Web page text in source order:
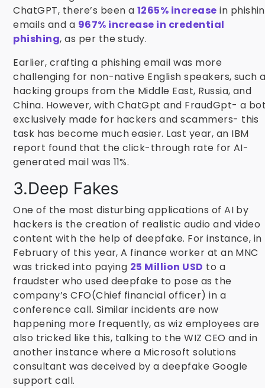
ChatGPT, there’s been a 1265% increase in
emails and a 967% increase in credential
phishing, as per the study.
Earlier, crafting a phishing email was more
challenging for non-native English speakers, such
hacking groups from the Middle East, Russia, and
China. However, with ChatGpt and FraudGpt- a
exclusively made for hackers and scammers- this
task has become much easier. Last year, an IBM
report found that the click-through rate for AI-
generated mail was 11%.
3.Deep Fakes
One of the most disturbing applications of AI by
hackers is the creation of realistic audio and video
content with the help of deepfake. For instance, in
February of this year, A finance worker at an MNC
was tricked into paying 25 Million USD to a
fraudster who used deepfake to pose as the
company’s CFO(Chief financial officer) in a
conference call. Similar incidents are now
happening more frequently, as wiz employees are
also tricked like this, talking to the WIZ CEO and in
another instance where a Microsoft solutions
consultant was deceived by a deepfake Google
support call.